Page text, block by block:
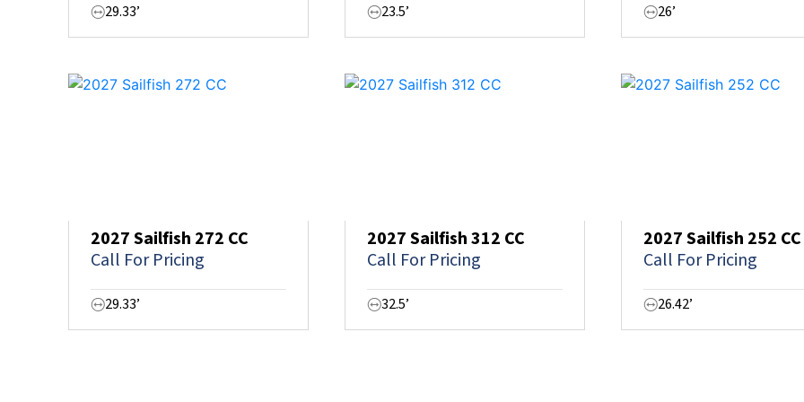
29.33’ 23.5’ 26’
2027 Sailfish 272 CC
Call For Pricing
29.33’
2027 Sailfish 312 CC
Call For Pricing
32.5’
2027 Sailfish 252 CC
Call For Pricing
26.42’